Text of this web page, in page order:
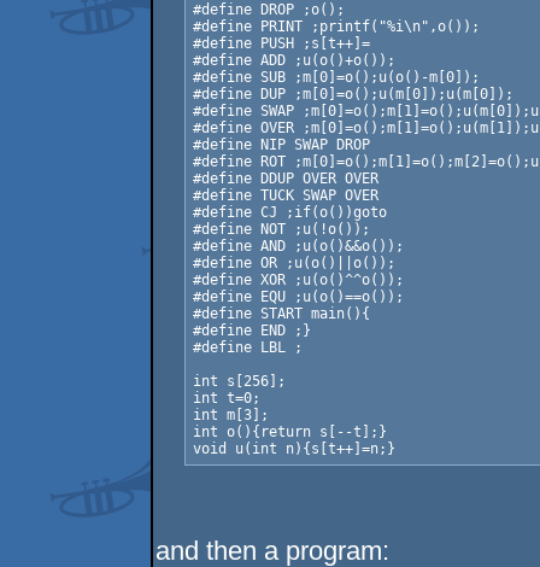
#define DROP ;o();
#define PRINT ;printf("%i\n",o());
#define PUSH ;s[t++]=
#define ADD ;u(o()+o());
#define SUB ;m[0]=o();u(o()-m[0]);
#define DUP ;m[0]=o();u(m[0]);u(m[0]);
#define SWAP
#define OVER
#define NIP SWAP DROP
#define ROT
#define DDUP OVER OVER
#define TUCK SWAP OVER
#define CJ ;if(o())goto
#define NOT ;u(!o());
#define AND ;u(o()&&o());
#define OR ;u(o()||o());
#define XOR ;u(o()^^o());
#define EQU ;u(o()==o());
#define START main(){
#define END ;}
#define LBL ;
int s[256];
int t=0;
int m[3];
int o(){return s[--t];}
void u(int n){s[t++]=n;}
and then a program: